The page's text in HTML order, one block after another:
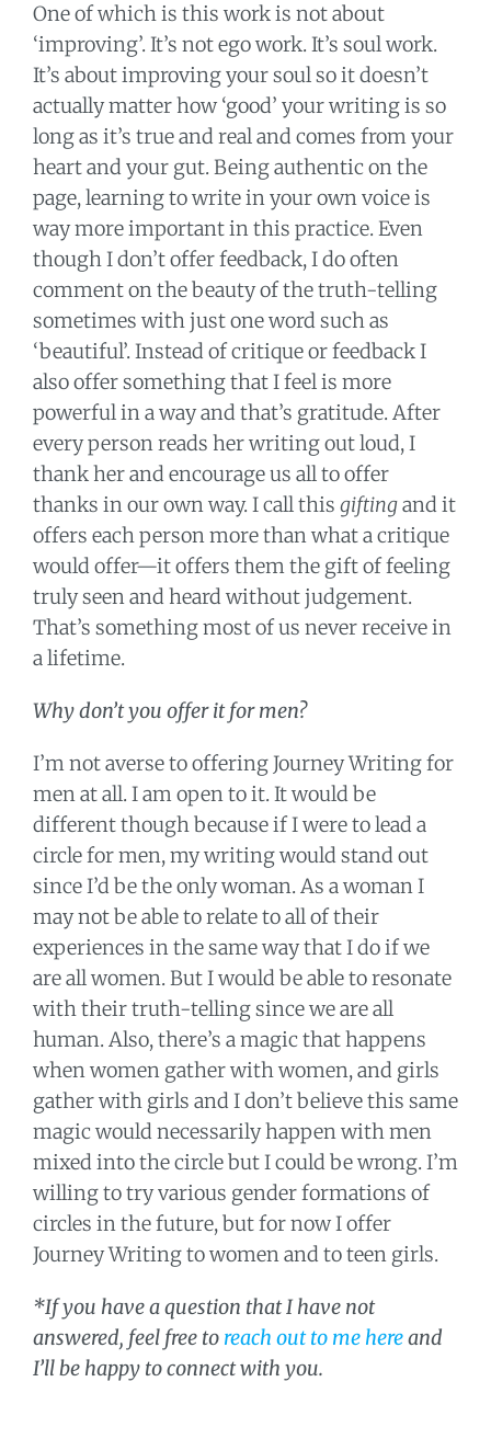
One of which is this work is not about
‘improving’. It’s not ego work. It’s soul work.
It’s about improving your soul so it doesn’t
actually matter how ‘good’ your writing is so
long as it’s true and real and comes from your
heart and your gut. Being authentic on the
page, learning to write in your own voice is
way more important in this practice. Even
though I don’t offer feedback, I do often
comment on the beauty of the truth-telling
sometimes with just one word such as
‘beautiful’. Instead of critique or feedback I
also offer something that I feel is more
powerful in a way and that’s gratitude. After
every person reads her writing out loud, I
thank her and encourage us all to offer
thanks in our own way. I call this giftingand it
offers each person more than what a critique
would offer—it offers them the gift of feeling
truly seen and heard without judgement.
That’s something most of us never receive in
a lifetime.
Why don’t you offer it for men?
I’m not averse to offering Journey Writing for
men at all. I am open to it. It would be
different though because if I were to lead a
circle for men, my writing would stand out
since I’d be the only woman. As a woman I
may not be able to relate to all of their
experiences in the same way that I do if we
are all women. But I would be able to resonate
with their truth-telling since we are all
human. Also, there’s a magic that happens
when women gather with women, and girls
gather with girls and I don’t believe this same
magic would necessarily happen with men
mixed into the circle but I could be wrong. I’m
willing to try various gender formations of
circles in the future, but for now I offer
Journey Writing to women and to teen girls.
*If you have a question that I have not
answered, feel free to reach out to me hereand
I’ll be happy to connect with you.